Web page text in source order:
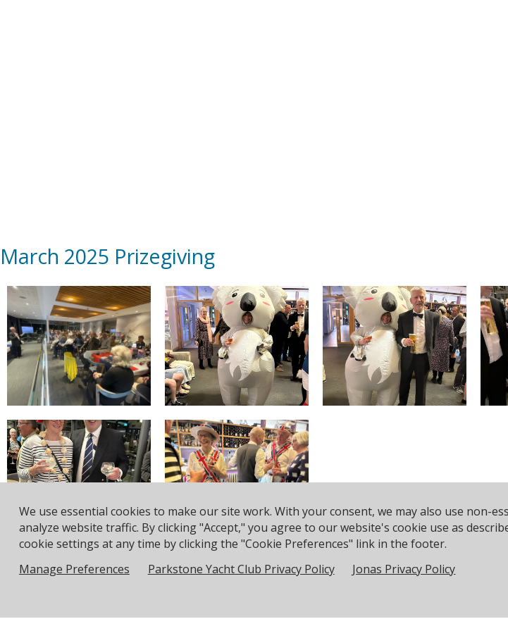
March 2025 Prizegiving
|<< 1-2 > >|
We use essential cookies to make our site work. With your consent, we may also use non-
analyze website traffic. By clicking "Accept," you agree to our website's cookie use as
cookie settings at any time by clicking the "Cookie Preferences" link in the footer.
Manage Preferences Parkstone Yacht Club Privacy Policy Jonas Privacy Policy
Address: Pearce Ave, Poole BH14 8EH, United